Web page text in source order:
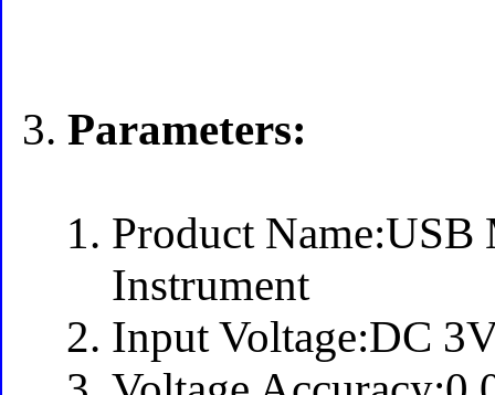
Parameters:
Product
Instrument
Input Voltage:DC